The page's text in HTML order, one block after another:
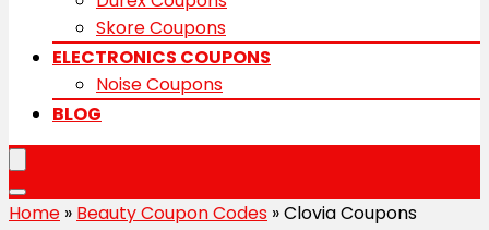
Skore Coupons
ELECTRONICS COUPONS
Noise Coupons
BLOG
Home » Beauty Coupon Codes »Clovia Coupons